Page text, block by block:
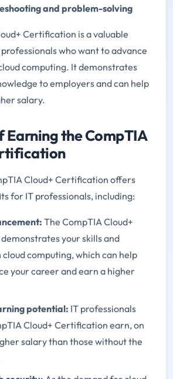
and problem-solving
Certification is a valuable
who want to advance
computing. It demonstrates
to employers and can help
salary.
Earning the CompTIA
Cloud+ Certification offers
for IT professionals, including:
The CompTIA Cloud+
your skills and
cloud computing, which can help
your career and earn a higher
potential: IT professionals
Cloud+ Certification earn, on
salary than those without the